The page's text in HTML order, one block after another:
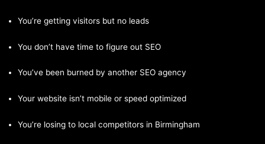
You’re getting visitors but no leads
You don’t have time to figure out SEO
You’ve been burned by another SEO agency
Your website isn’t mobile or speed optimized
You’re losing to local competitors in Birmingham